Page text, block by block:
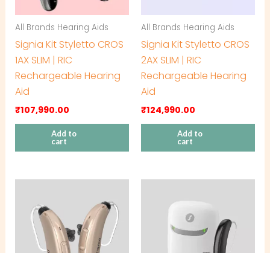
All Brands Hearing Aids
Signia Kit Styletto CROS
1AX SLIM | RIC
Rechargeable Hearing
Aid
₹107,990.00
Add to
cart
All Brands Hearing Aids
Signia Kit Styletto CROS
2AX SLIM | RIC
Rechargeable Hearing
Aid
₹124,990.00
Add to
cart